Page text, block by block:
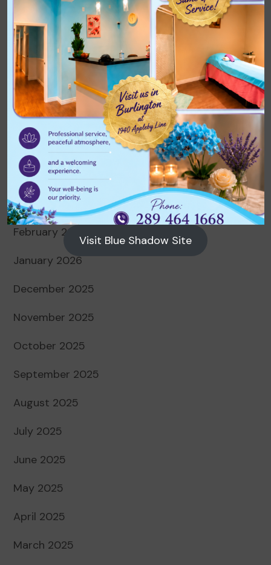
Archives
August 2026
July 2026
June 2026
May 2026
April 2026
March 2026
February 2026
January 2026
December 2025
November 2025
October 2025
September 2025
August 2025
July 2025
June 2025
May 2025
April 2025
March 2025
Visit Blue Shadow Site